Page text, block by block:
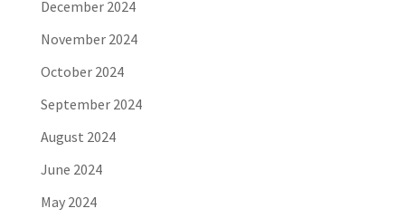
December 2024
November 2024
October 2024
September 2024
August 2024
June 2024
May 2024